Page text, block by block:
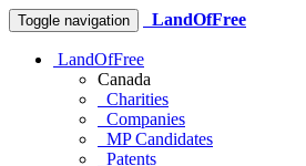
Toggle navigation LandOfFree
LandOfFree
Canada
Charities
Companies
MP Candidates
Patents